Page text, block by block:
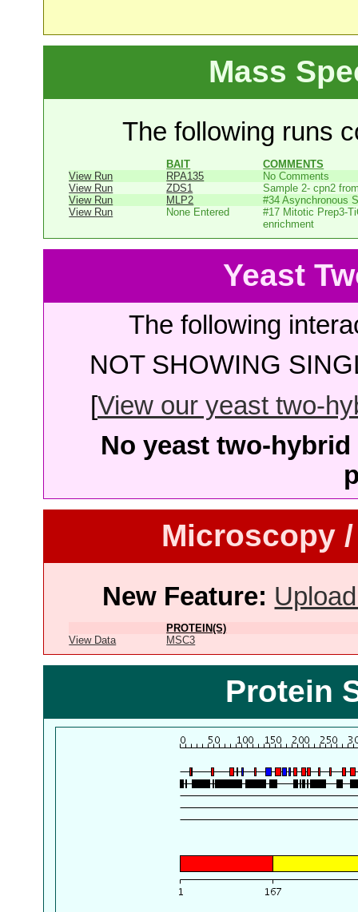
Mass
The following runs
BAIT
COMMENTS
View Run
RPA135
No Comments
View Run
ZDS1
Sample 2- cpn2
View Run
MLP2
#34 Asynchronous
View Run
None Entered
#17 Mitotic Prep3-
enrichment
Yeast
The following
NOT SHOWING
[View our yeast two-
No yeast two-
Microscopy
New Feature:
PROTEIN(S)
View Data
MSC3
Protein